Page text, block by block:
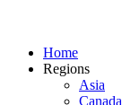
Home
Regions
Asia
Canada